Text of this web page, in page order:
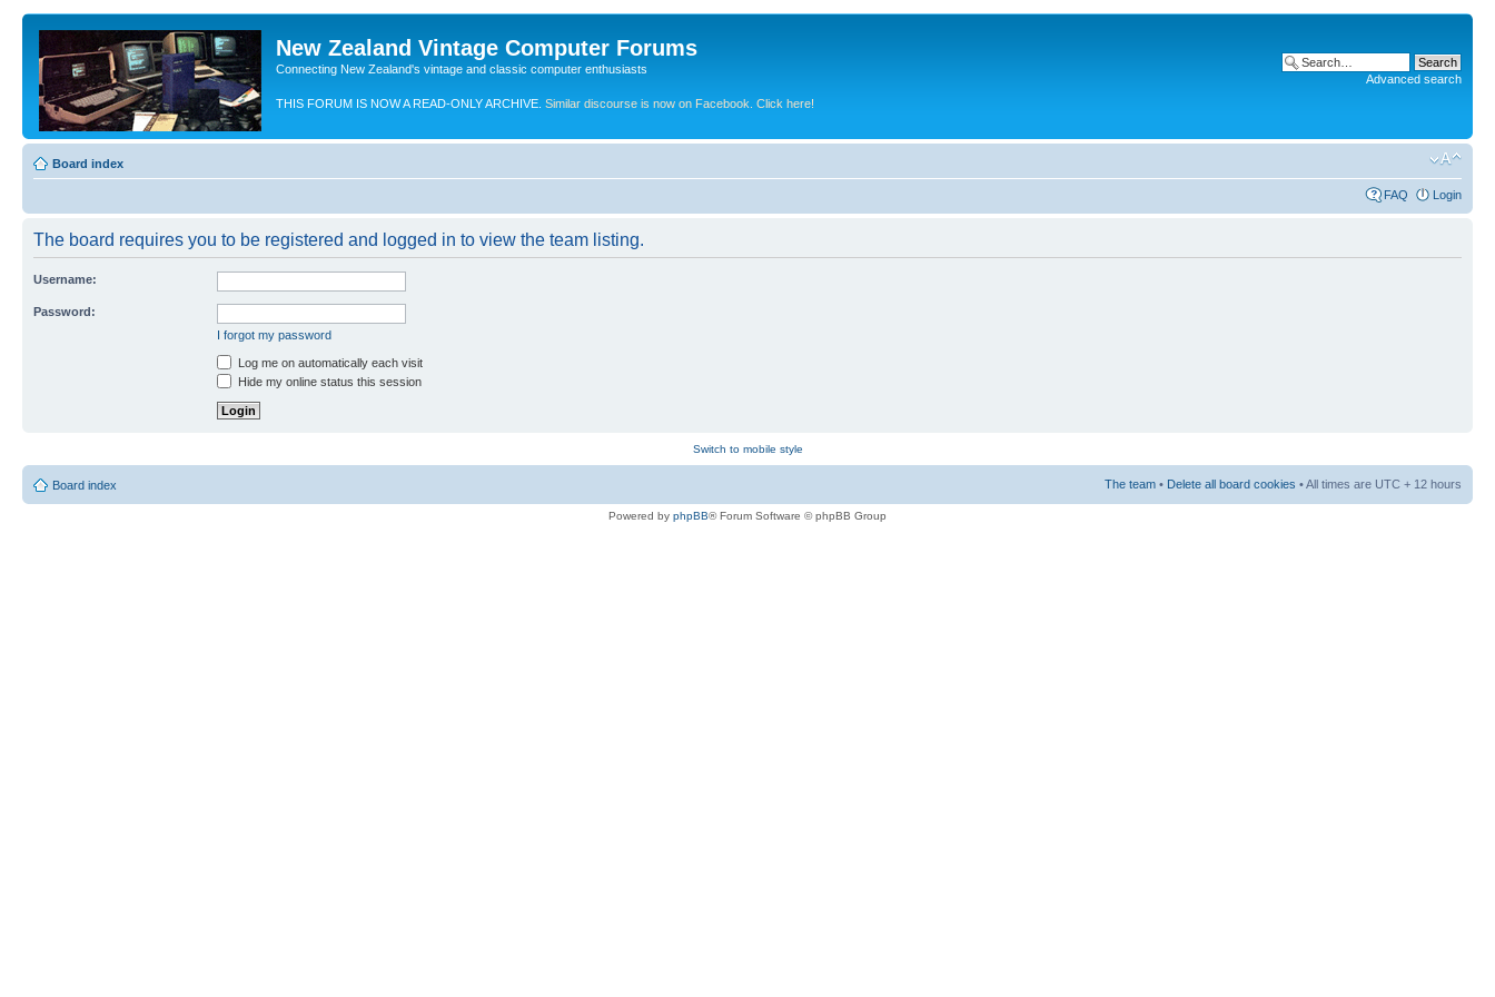
New Zealand Vintage Computer Forums
Connecting New Zealand's vintage and classic computer enthusiasts
THIS FORUM IS NOW A READ-ONLY ARCHIVE. Similar discourse is now on Facebook. Click here!
Advanced search
Board index
FAQ Login
The board requires you to be registered and logged in to view the team listing.
Username:
Password:
I forgot my password
Log me on automatically each visit
Hide my online status this session
Switch to mobile style
Board index The team • Delete all board cookies • All times are UTC + 12 hours
Powered by phpBB® Forum Software © phpBB Group